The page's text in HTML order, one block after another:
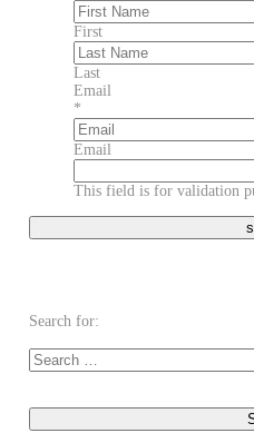
First
Last
Email
*
Email
This field is for validation
Search for: